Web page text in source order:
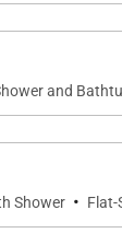
and
Shower · Flat-